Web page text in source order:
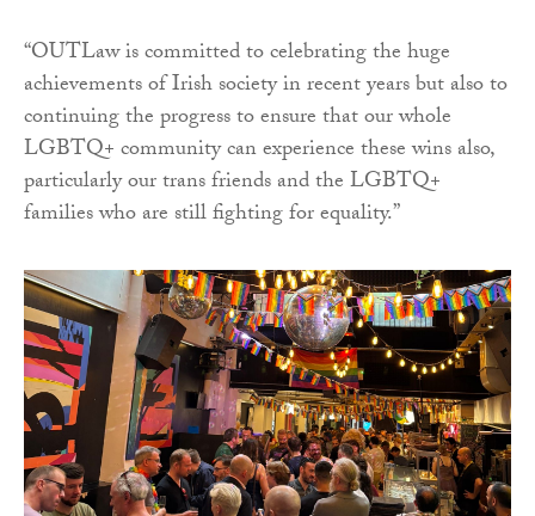
“OUTLaw is committed to celebrating the huge
achievements of Irish society in recent years but also to
continuing the progress to ensure that our whole
LGBTQ+ community can experience these wins also,
particularly our trans friends and the LGBTQ+
families who are still fighting for equality.”